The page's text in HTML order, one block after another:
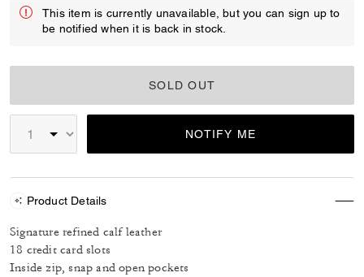
This item is currently unavailable, but you can sign up to
be notified when it is back in stock.
SOLD OUT
NOTIFY ME
Product Details
Signature refined calf leather
18 credit card slots
Inside zip, snap and open pockets